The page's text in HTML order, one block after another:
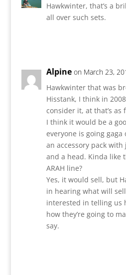
Hawkwinter, that’s a
all over such sets.
Alpine on March 23,
Hawkwinter that was
Hisstank, I think in
consider it, at that’s as
I think it would be a
everyone is going gaga
an accessory pack
and a head. Kinda like
ARAH line?
Yes, it would sell, but
in hearing what will
interested in telling us
how they’re going to
say.